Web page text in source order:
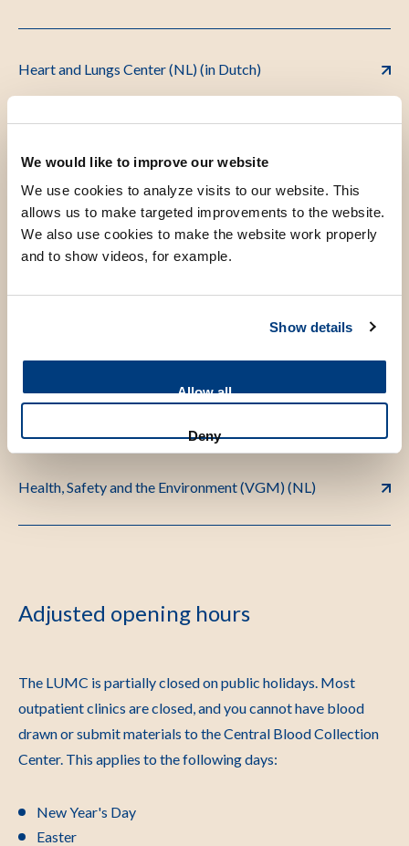
We would like to improve our website
We use cookies to analyze visits to our website. This
allows us to make targeted improvements to the website.
We also use cookies to make the website work properly
and to show videos, for example.
Show details
Allow all
Deny
Heart and Lungs Center (NL) (in Dutch)
MediPark B.V. (NL)
Leiden Thrombosis Clinic (NL)
Health, Safety and the Environment (VGM) (NL)
Adjusted opening hours
The LUMC is partially closed on public holidays. Most
outpatient clinics are closed, and you cannot have blood
drawn or submit materials to the Central Blood Collection
Center. This applies to the following days:
New Year's Day
Easter